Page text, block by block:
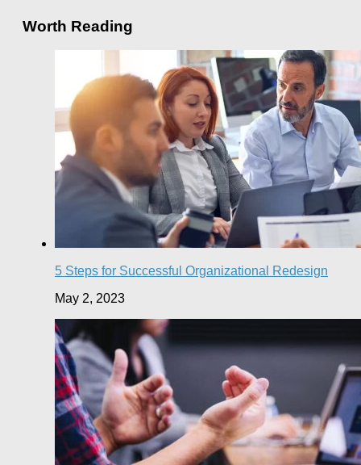
Worth Reading
5 Steps for Successful Organizational Redesign
May 2, 2023